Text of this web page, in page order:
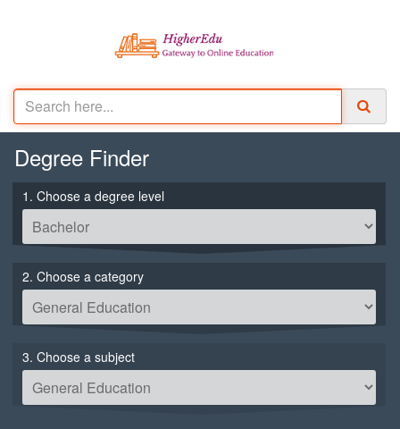
Degree Finder
1. Choose a degree level
2. Choose a category
3. Choose a subject